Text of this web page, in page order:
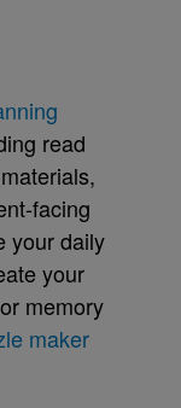
read
facing
your daily
your
memory
maker